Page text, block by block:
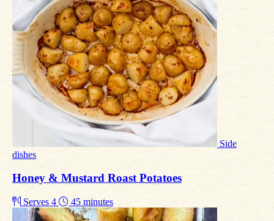
Side
dishes
Honey & Mustard Roast Potatoes
Serves 4 45 minutes